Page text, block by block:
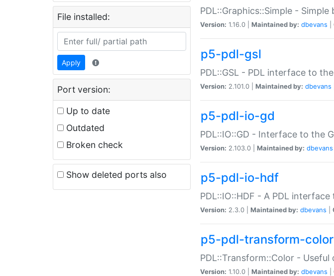
File installed:
Apply
Port version:
Up to date
Outdated
Broken check
Show deleted ports also
PDL::Graphics::Simple -
Version: 1.16.0 | Maintained by: dbevans
p5-pdl-gsl
PDL::GSL - PDL interface to
Version: 2.101.0 | Maintained by: dbevans
p5-pdl-io-gd
PDL::IO::GD - Interface to the
Version: 2.103.0 | Maintained by: dbevans
p5-pdl-io-hdf
PDL::IO::HDF - A PDL
Version: 2.3.0 | Maintained by: dbevans
p5-pdl-transform-color
PDL::Transform::Color -
Version: 1.10.0 | Maintained by: dbevans